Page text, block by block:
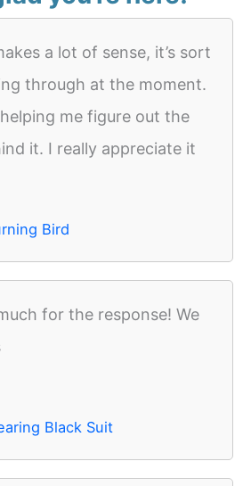
a lot of sense, it’s sort
through at the moment.
me figure out the
it. I really appreciate it
Bird
for the response! We
Black Suit